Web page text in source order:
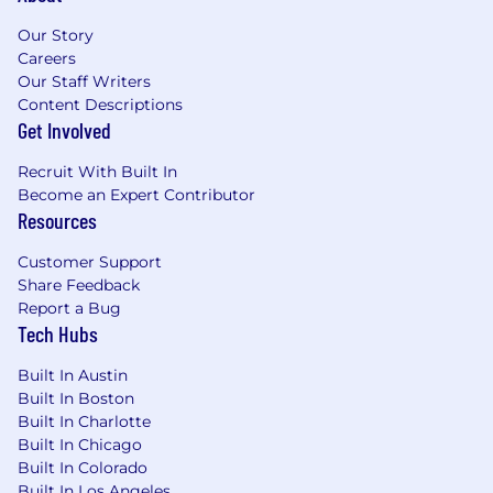
Strong commercial acumen with proven
revenue growth and margin improvement
results
Deep operational leadership experience in
service, manufacturing, or fleet/commercial
Ability to lead within global, matrixed
organizations
Strong financial and strategic planning
expertise
Legal authorization to work in the U.S. is
required. We will not sponsor individuals for
employment visas, now or in the future, for
this job opening.
Qualifications
WHAT YOU BRING TO THE ROLE -
Our Story
Careers
Our Staff Writers
Content Descriptions
Get Involved
Recruit With Built In
Become an Expert Contributor
Resources
Customer Support
Share Feedback
Report a Bug
Tech Hubs
Built In Austin
Built In Boston
Built In Charlotte
Built In Chicago
Built In Colorado